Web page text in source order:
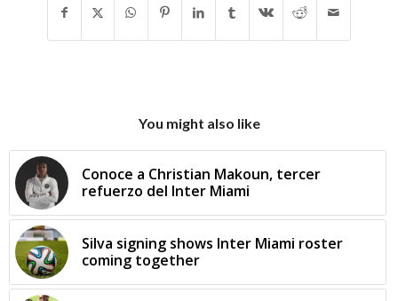
You might also like
Conoce a Christian Makoun, tercer
refuerzo del Inter Miami
Silva signing shows Inter Miami roster
coming together